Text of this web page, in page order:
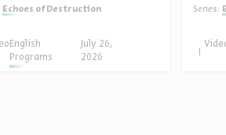
Thinker
Echoes of Destruction
English
Programs
July 26,
2026
Series: